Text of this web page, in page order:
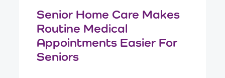
Senior Home Care Makes
Routine Medical
Appointments Easier For
Seniors